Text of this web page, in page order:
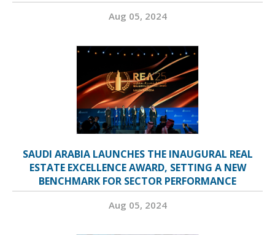
Aug 05, 2024
SAUDI ARABIA LAUNCHES THE INAUGURAL REAL
ESTATE EXCELLENCE AWARD, SETTING A NEW
BENCHMARK FOR SECTOR PERFORMANCE
Aug 05, 2024